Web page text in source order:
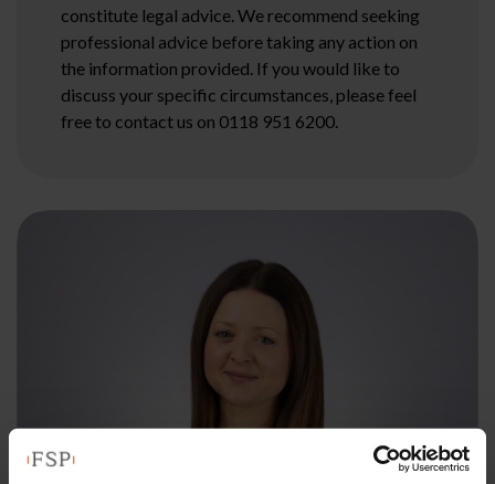
constitute legal advice. We recommend seeking
professional advice before taking any action on
the information provided. If you would like to
discuss your specific circumstances, please feel
free to contact us on 0118 951 6200.